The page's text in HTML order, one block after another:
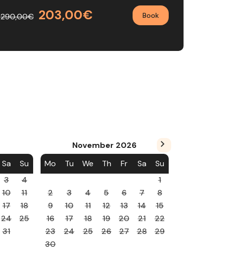
290,00€ 203,00€ Book
Sa
Su
3
4
10
11
17
18
24
25
31
November 2026
Mo
Tu We Th Fr Sa
Su
1
2
3 4 5 6 7
8
9
10 11 12 13 14
15
16
17 18 19 20 21
22
23
24 25 26 27 28
29
30